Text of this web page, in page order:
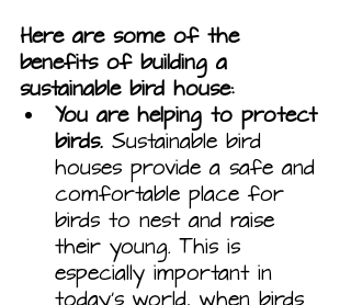
Here are some of the
benefits of building a
sustainable bird house:
You are helping to protect
birds. Sustainable bird
houses provide a safe and
comfortable place for
birds to nest and raise
their young. This is
especially important in